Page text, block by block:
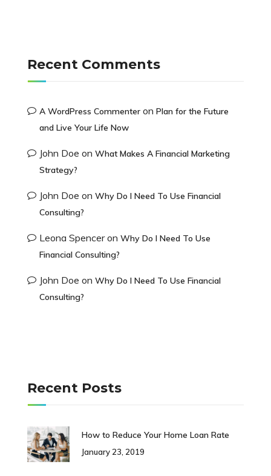
Recent Comments
A WordPress Commenter on Plan for the Future
and Live Your Life Now
John Doe on What Makes A Financial Marketing
Strategy?
John Doe on Why Do I Need To Use Financial
Consulting?
Leona Spenceron Why Do I Need To Use
Financial Consulting?
John Doe on Why Do I Need To Use Financial
Consulting?
Recent Posts
How to Reduce Your Home Loan Rate
January 23, 2019